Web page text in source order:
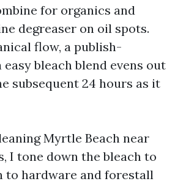
for organics and
degreaser on oil spots.
flow, a publish-
bleach blend evens out
subsequent 24 hours as it
Myrtle Beach near
I tone down the bleach to
hardware and forestall